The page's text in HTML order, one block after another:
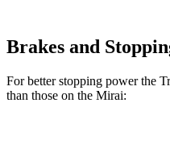
Brakes and
For better stopping power the
than those on the Mirai: